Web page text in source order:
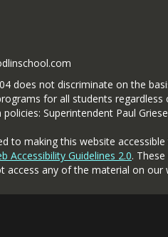
does not discriminate on the
for all students
Superintendent Paul
to making this website
Accessibility Guidelines 2.0.
access any of the material on